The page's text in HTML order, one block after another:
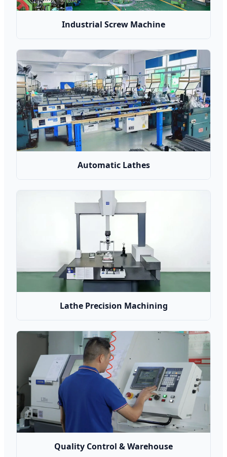
Industrial Screw Machine
Automatic Lathes
Lathe Precision Machining
Quality Control & Warehouse